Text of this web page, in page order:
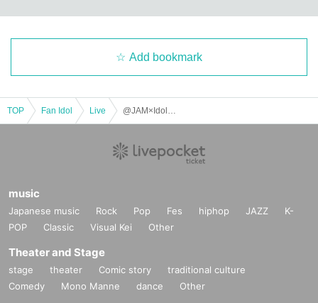
Add bookmark
TOP Fan Idol Live
music
Japanese music Rock Pop Fes hiphop JAZZ
K-
POP
Classic Visual Kei Other
Theater and Stage
stage theater Comic story
traditional culture
Comedy
Mono Manne dance Other